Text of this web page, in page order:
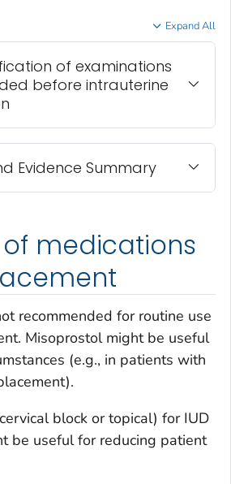
Expand All
of examinations
before intrauterine
Evidence Summary
of medications
recommended for routine use
Misoprostol might be useful
(e.g., in patients with
block or topical) for IUD
be useful for reducing patient